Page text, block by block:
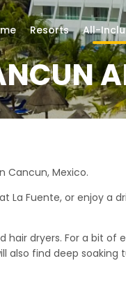
Cancun, Mexico.
La Fuente, or enjoy a
hair dryers. For a bit
also find deep soaking
Resorts All-